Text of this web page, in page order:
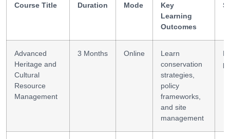
Course Title Duration Mode
Key
Learning
Outcomes
Advanced
Heritage and
Cultural
Resource
Management
3 Months Online
Learn
conservation
strategies,
policy
frameworks,
and site
management